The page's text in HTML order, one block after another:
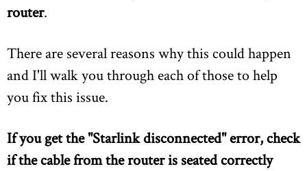
router.
There are several reasons why this could happen
and I'll walk you through each of those to help
you fix this issue.
If you get the "Starlink disconnected" error, check
if the cable from the router is seated correctly